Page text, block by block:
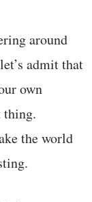
around
admit that
own
thing.
the world